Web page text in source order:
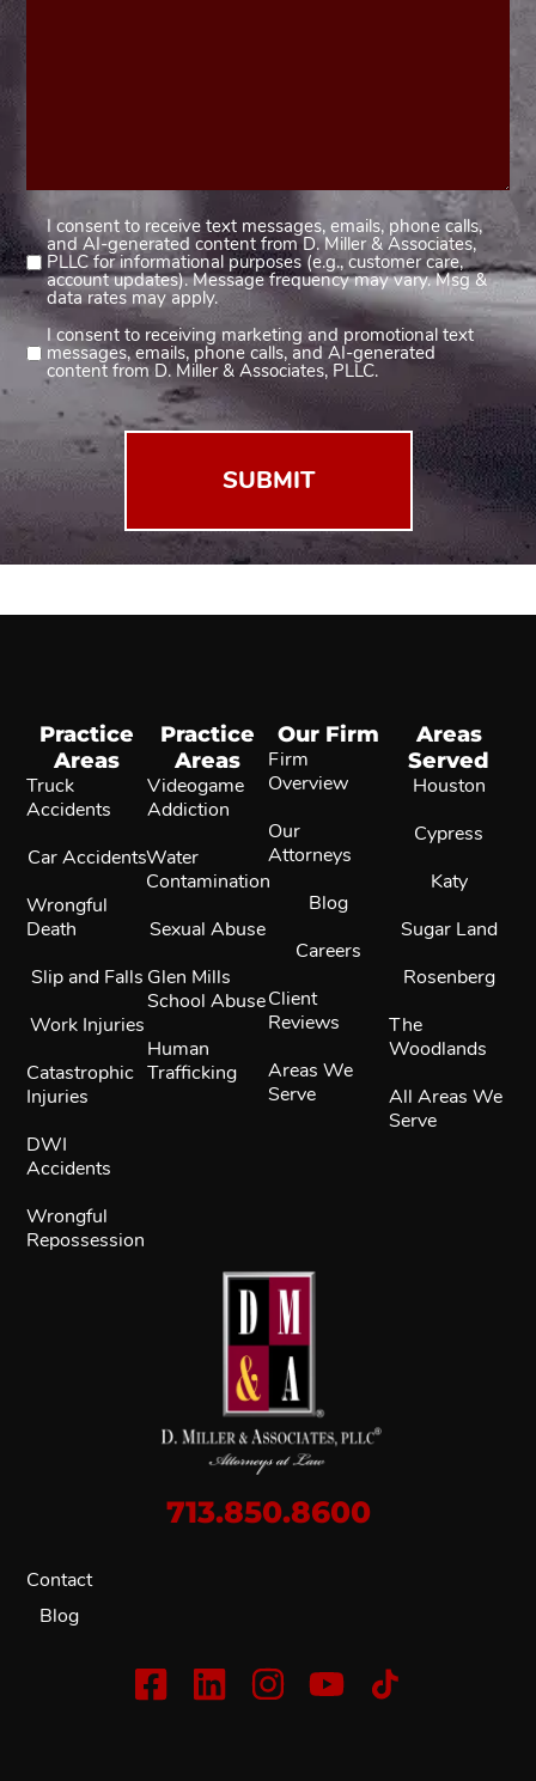
Consent
1
(Required)
I consent to receive text messages, emails, phone calls,
and AI-generated content from D. Miller & Associates,
PLLC for informational purposes (e.g., customer care,
account updates). Message frequency may vary. Msg &
data rates may apply.
Consent
2
I consent to receiving marketing and promotional text
messages, emails, phone calls, and AI-generated
content from D. Miller & Associates, PLLC.
713.850.8600
Contact
Blog
Practice
Areas
Truck
Accidents
Car Accidents
Wrongful
Death
Slip and Falls
Work Injuries
Catastrophic
Injuries
DWI
Accidents
Wrongful
Repossession
Practice
Areas
Videogame
Addiction
Water
Contamination
Sexual Abuse
Glen Mills
School Abuse
Human
Trafficking
Our Firm
Firm
Overview
Our
Attorneys
Blog
Careers
Client
Reviews
Areas We
Serve
Areas
Served
Houston
Cypress
Katy
Sugar Land
Rosenberg
The
Woodlands
All Areas We
Serve